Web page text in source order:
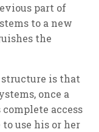
part of
to a new
the
is that
once a
access
use his or her